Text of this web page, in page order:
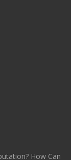
How Can